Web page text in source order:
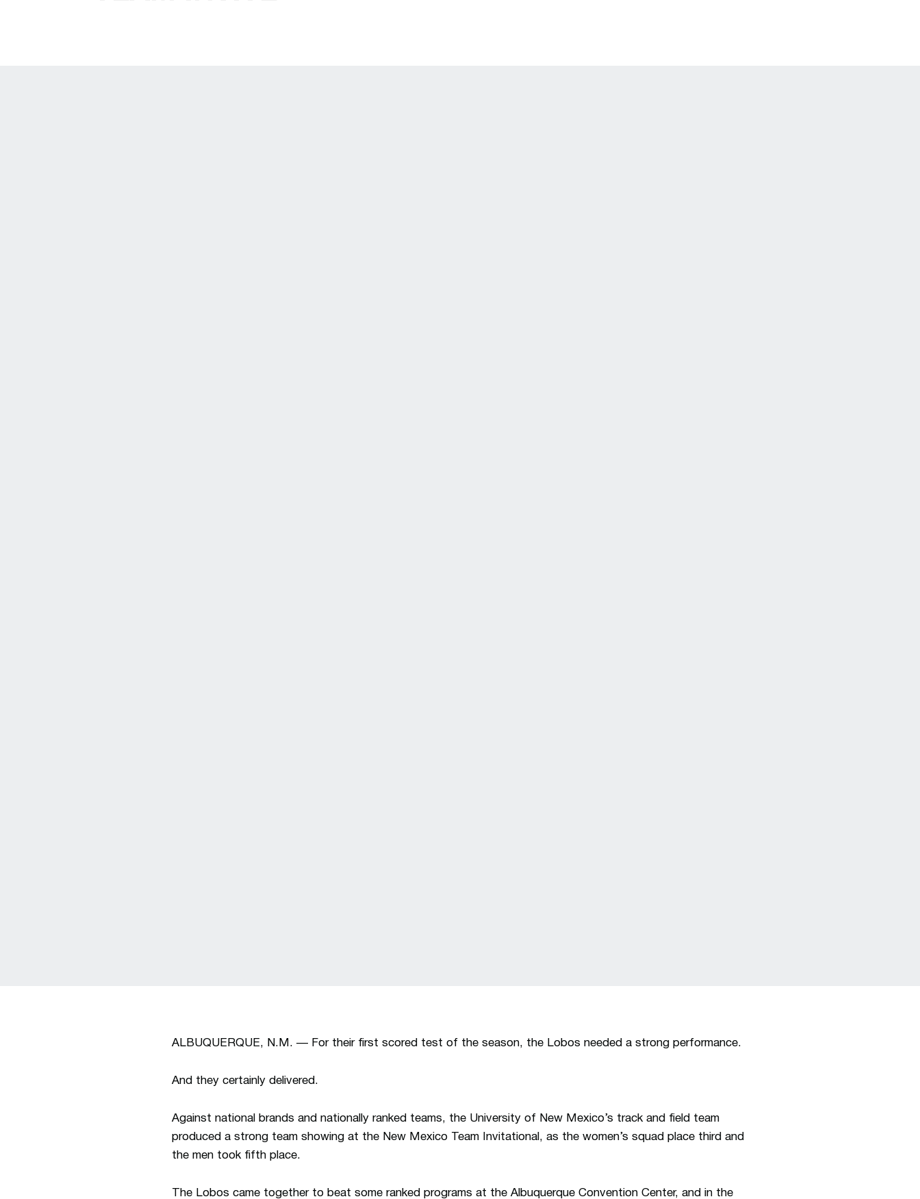
ALBUQUERQUE, N.M. — For their first scored test of the season, the Lobos needed a strong performance.
And they certainly delivered.
Against national brands and nationally ranked teams, the University of New Mexico’s track and field team
produced a strong team showing at the New Mexico Team Invitational, as the women’s squad place third and
the men took fifth place.
The Lobos came together to beat some ranked programs at the Albuquerque Convention Center, and in the